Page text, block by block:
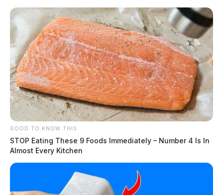
GOOD TO KNOW THIS
STOP Eating These 9 Foods Immediately – Number 4 Is In
Almost Every Kitchen